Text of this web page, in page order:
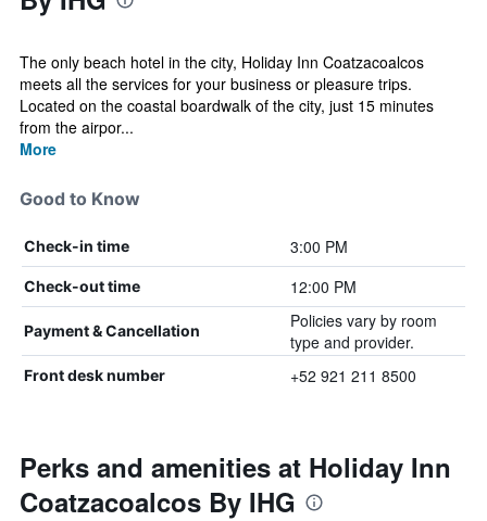
The only beach hotel in the city, Holiday Inn Coatzacoalcos
meets all the services for your business or pleasure trips.
Located on the coastal boardwalk of the city, just 15 minutes
from the airpor...
More
Good to Know
Check-in time 3:00 PM
Check-out time 12:00 PM
Payment & Cancellation
Policies vary by room
type and provider.
Front desk number +52 921 211 8500
Perks and amenities at Holiday Inn
Coatzacoalcos By IHG